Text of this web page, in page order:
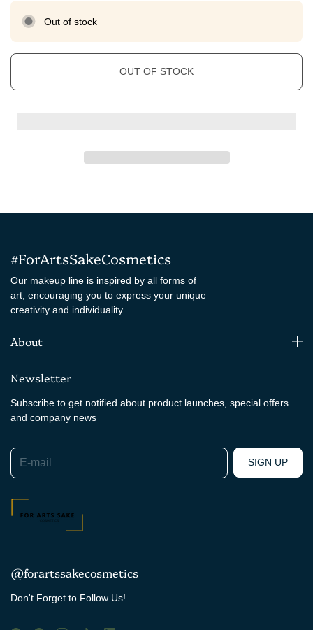
Out of stock
OUT OF STOCK
#ForArtsSakeCosmetics
Our makeup line is inspired by all forms of
art, encouraging you to express your unique
creativity and individuality.
About
Newsletter
Subscribe to get notified about product launches, special offers
and company news
E-mail
SIGN UP
@forartssakecosmetics
Don't Forget to Follow Us!